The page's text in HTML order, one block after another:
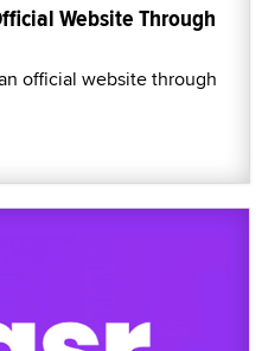
Website Through
official website through